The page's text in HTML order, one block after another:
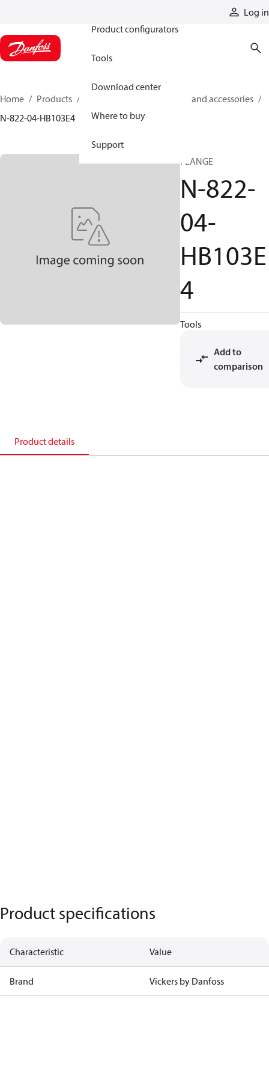
Log in
Product configurators
Tools
Download center
Where to buy
Support
Home Products
Cylinder parts and accessories​
N-822-04-HB103E4
FLANGE
N-822-
04-
HB103E
4
Tools
Add to
comparison
Product details
Product specifications
Characteristic Value
Brand Vickers by Danfoss